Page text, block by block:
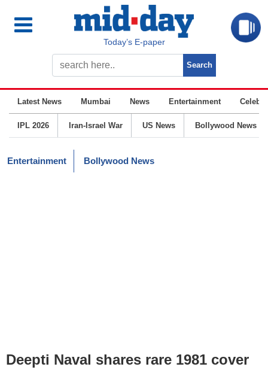
Today’s E-paper
Latest News Mumbai News Entertainment
IPL 2026 Iran-Israel War US News Bollywood News
Entertainment Bollywood News
Deepti Naval shares rare 1981 cover